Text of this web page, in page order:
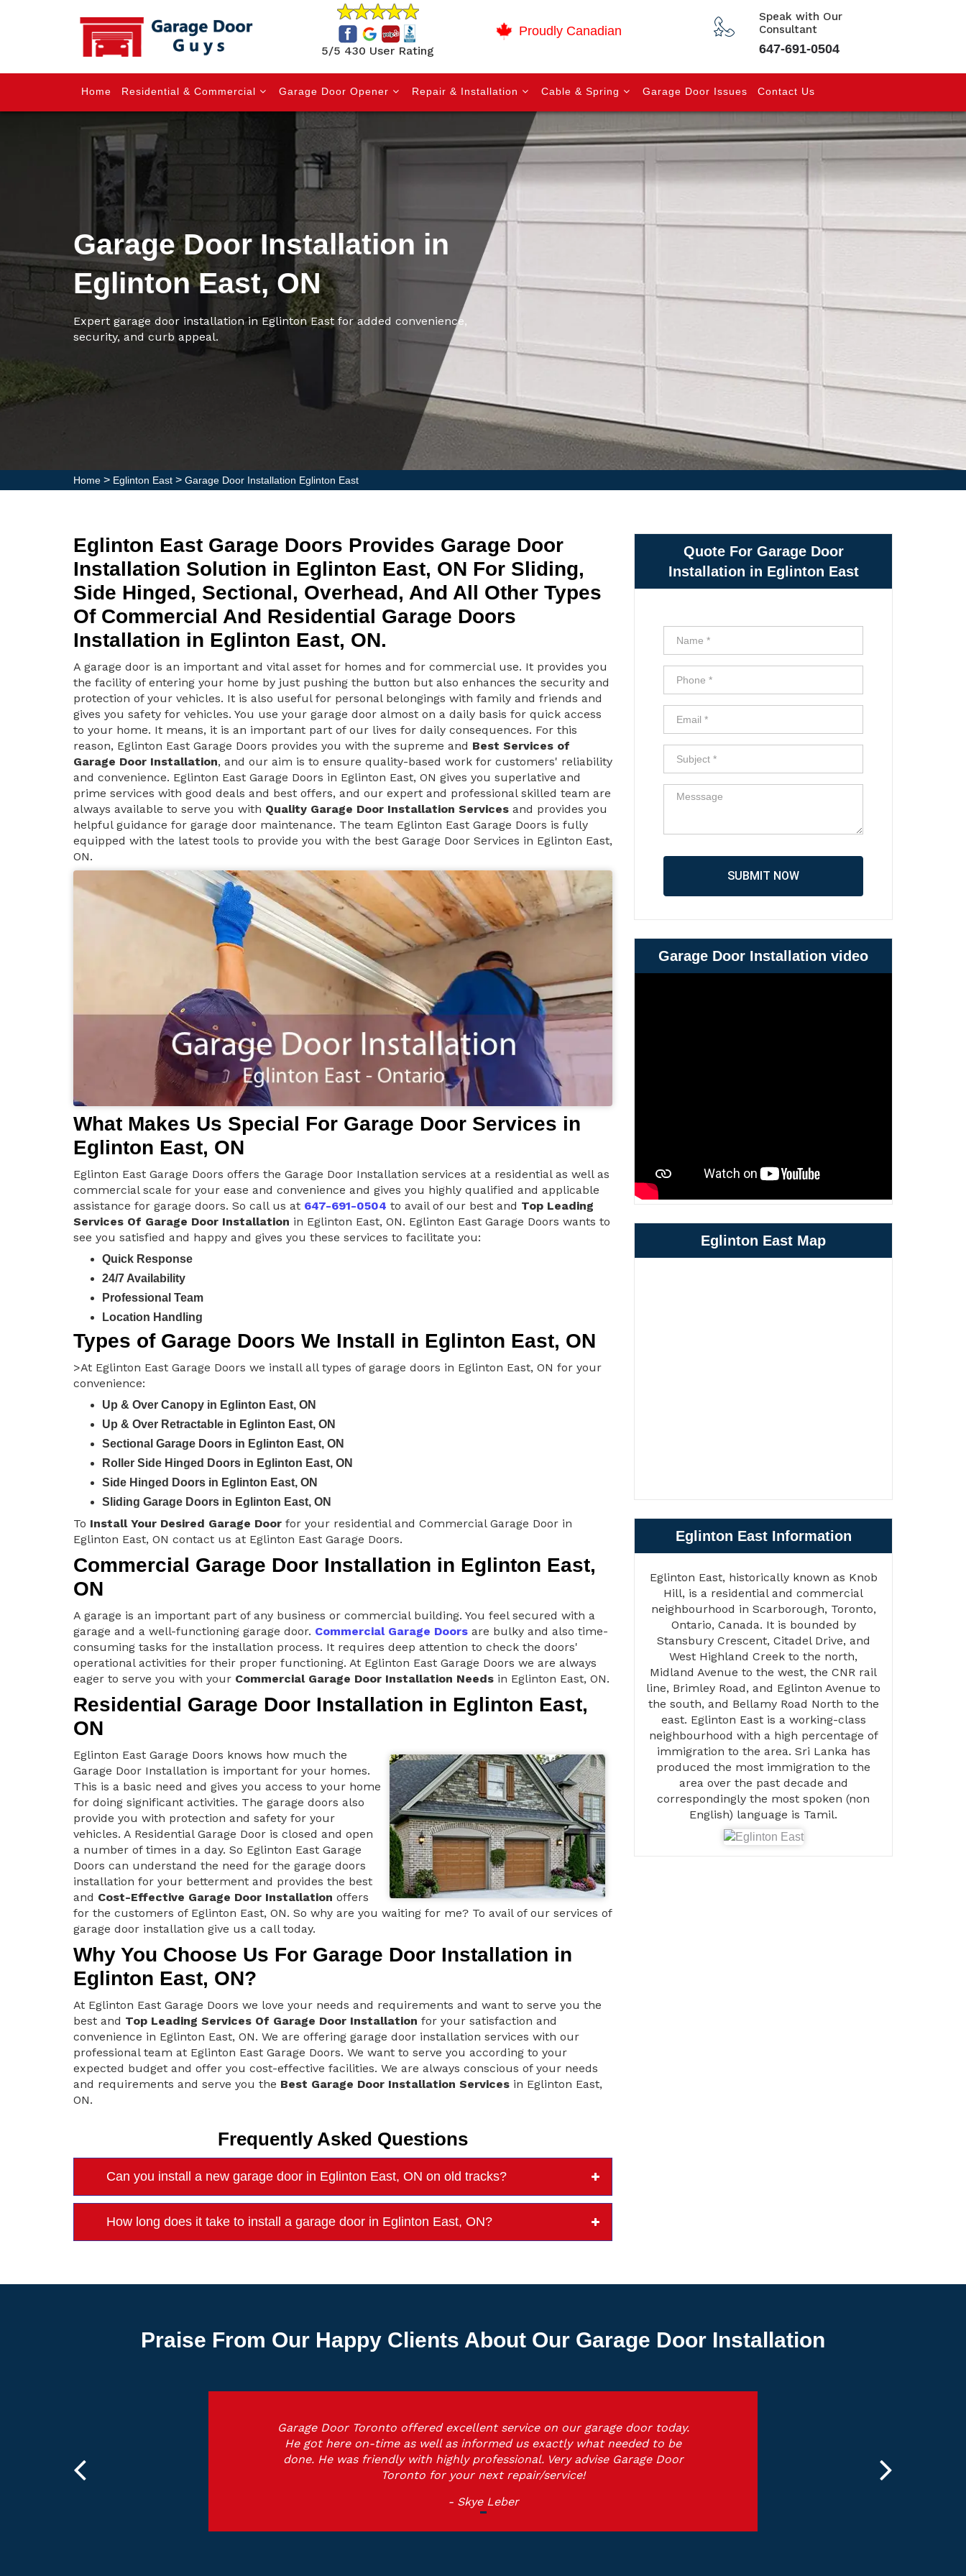
5/5 430 User Rating
Proudly Canadian
Speak with Our
Consultant
647-691-0504
Home Residential & Commercial Garage Door Opener Repair & Installation Cable & Spring Garage Door Issues Contact Us
Garage Door Installation in
Eglinton East, ON
Expert garage door installation in Eglinton East for added convenience,
security, and curb appeal.
Home > Eglinton East > Garage Door Installation Eglinton East
Eglinton East Garage Doors Provides Garage Door
Installation Solution in Eglinton East, ON For Sliding,
Side Hinged, Sectional, Overhead, And All Other Types
Of Commercial And Residential Garage Doors
Installation in Eglinton East, ON.
A garage door is an important and vital asset for homes and for commercial use. It provides you
the facility of entering your home by just pushing the button but also enhances the security and
protection of your vehicles. It is also useful for personal belongings with family and friends and
gives you safety for vehicles. You use your garage door almost on a daily basis for quick access
to your home. It means, it is an important part of our lives for daily consequences. For this
reason, Eglinton East Garage Doors provides you with the supreme and Best Services of
Garage Door Installation, and our aim is to ensure quality-based work for customers' reliability
and convenience. Eglinton East Garage Doors in Eglinton East, ON gives you superlative and
prime services with good deals and best offers, and our expert and professional skilled team are
always available to serve you with Quality Garage Door Installation Services and provides you
helpful guidance for garage door maintenance. The team Eglinton East Garage Doors is fully
equipped with the latest tools to provide you with the best Garage Door Services in Eglinton East,
ON.
What Makes Us Special For Garage Door Services in
Eglinton East, ON
Eglinton East Garage Doors offers the Garage Door Installation services at a residential as well as
commercial scale for your ease and convenience and gives you highly qualified and applicable
assistance for garage doors. So call us at 647-691-0504 to avail of our best and Top Leading
Services Of Garage Door Installation in Eglinton East, ON. Eglinton East Garage Doors wants to
see you satisfied and happy and gives you these services to facilitate you:
Quick Response
24/7 Availability
Professional Team
Location Handling
Types of Garage Doors We Install in Eglinton East, ON
>At Eglinton East Garage Doors we install all types of garage doors in Eglinton East, ON for your
convenience:
Up & Over Canopy in Eglinton East, ON
Up & Over Retractable in Eglinton East, ON
Sectional Garage Doors in Eglinton East, ON
Roller Side Hinged Doors in Eglinton East, ON
Side Hinged Doors in Eglinton East, ON
Sliding Garage Doors in Eglinton East, ON
To Install Your Desired Garage Door for your residential and Commercial Garage Door in
Eglinton East, ON contact us at Eglinton East Garage Doors.
Commercial Garage Door Installation in Eglinton East,
ON
A garage is an important part of any business or commercial building. You feel secured with a
garage and a well-functioning garage door. Commercial Garage Doors are bulky and also time-
consuming tasks for the installation process. It requires deep attention to check the doors'
operational activities for their proper functioning. At Eglinton East Garage Doors we are always
eager to serve you with your Commercial Garage Door Installation Needs in Eglinton East, ON.
Residential Garage Door Installation in Eglinton East,
ON
Eglinton East Garage Doors knows how much the
Garage Door Installation is important for your homes.
This is a basic need and gives you access to your home
for doing significant activities. The garage doors also
provide you with protection and safety for your
vehicles. A Residential Garage Door is closed and open
a number of times in a day. So Eglinton East Garage
Doors can understand the need for the garage doors
installation for your betterment and provides the best
and Cost-Effective Garage Door Installation offers
for the customers of Eglinton East, ON. So why are you waiting for me? To avail of our services of
garage door installation give us a call today.
Why You Choose Us For Garage Door Installation in
Eglinton East, ON?
At Eglinton East Garage Doors we love your needs and requirements and want to serve you the
best and Top Leading Services Of Garage Door Installation for your satisfaction and
convenience in Eglinton East, ON. We are offering garage door installation services with our
professional team at Eglinton East Garage Doors. We want to serve you according to your
expected budget and offer you cost-effective facilities. We are always conscious of your needs
and requirements and serve you the Best Garage Door Installation Services in Eglinton East,
ON.
Frequently Asked Questions
Can you install a new garage door in Eglinton East, ON on old tracks?
How long does it take to install a garage door in Eglinton East, ON?
Quote For Garage Door
Installation in Eglinton East
SUBMIT NOW
Garage Door Installation video
Eglinton East Map
Eglinton East Information
Eglinton East, historically known as Knob
Hill, is a residential and commercial
neighbourhood in Scarborough, Toronto,
Ontario, Canada. It is bounded by
Stansbury Crescent, Citadel Drive, and
West Highland Creek to the north,
Midland Avenue to the west, the CNR rail
line, Brimley Road, and Eglinton Avenue to
the south, and Bellamy Road North to the
east. Eglinton East is a working-class
neighbourhood with a high percentage of
immigration to the area. Sri Lanka has
produced the most immigration to the
area over the past decade and
correspondingly the most spoken (non
English) language is Tamil.
Praise From Our Happy Clients About Our Garage Door Installation
Garage Door Toronto offered excellent service on our garage door today.
He got here on-time as well as informed us exactly what needed to be
done. He was friendly with highly professional. Very advise Garage Door
Toronto for your next repair/service!
- Skye Leber